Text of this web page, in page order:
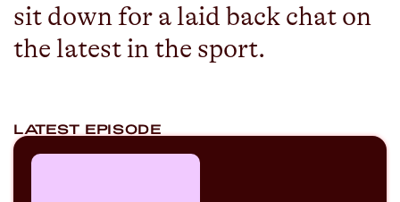
sit down for a laid back chat on
the latest in the sport.
LATEST EPISODE